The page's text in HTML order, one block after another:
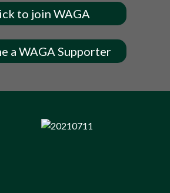
to join WAGA
a WAGA Supporter